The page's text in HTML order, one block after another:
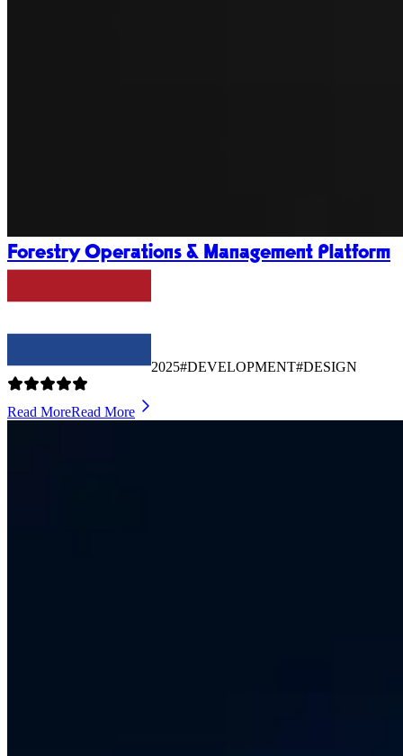
Forestry Operations & Management Platform
2025#DEVELOPMENT#DESIGN
Read MoreRead More